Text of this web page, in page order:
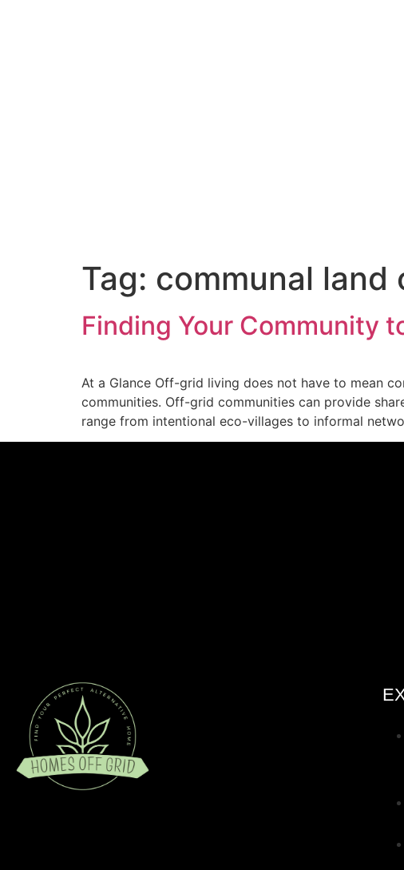
Tag: communal land
Finding Your Community
At a Glance Off-grid living does not have to mean
communities. Off-grid communities can provide
range from intentional eco-villages to informal